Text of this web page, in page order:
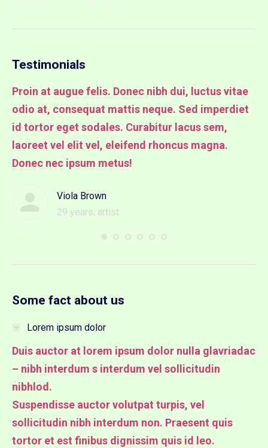
Testimonials
Proin at augue felis. Donec nibh dui, luctus vitae
odio at, consequat mattis neque. Sed imperdiet
id tortor eget sodales. Curabitur lacus sem,
laoreet vel elit vel, eleifend rhoncus magna.
Donec nec ipsum metus!
Viola Brown
29 years, artist
Some fact about us
Lorem ipsum dolor
Duis auctor at lorem ipsum dolor nulla glavriadac
– nibh interdum s interdum vel sollicitudin
nibhlod.
Suspendisse auctor volutpat turpis, vel
sollicitudin nibh interdum non. Praesent quis
tortor et est finibus dignissim quis id leo.